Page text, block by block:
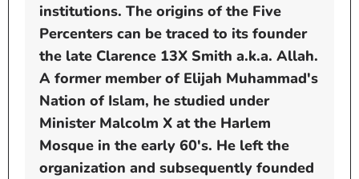
institutions. The origins of the Five
Percenters can be traced to its founder
the late Clarence 13X Smith a.k.a. Allah.
A former member of Elijah Muhammad's
Nation of Islam, he studied under
Minister Malcolm X at the Harlem
Mosque in the early 60's. He left the
organization and subsequently founded